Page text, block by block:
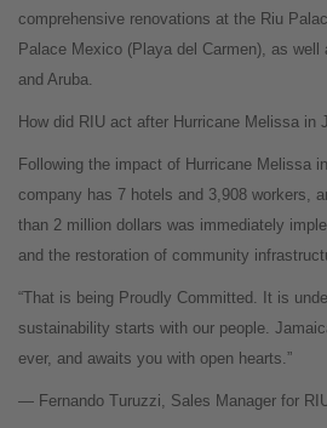
comprehensive renovations at the Riu
Palace Mexico (Playa del Carmen), as well
and Aruba.
How did RIU act after Hurricane Melissa in
Following the impact of Hurricane Melissa
company has 7 hotels and 3,908 workers,
than 2 million dollars was immediately
and the restoration of community
“That is being Proudly Committed. It is
sustainability starts with our people.
ever, and awaits you with open hearts.”
— Fernando Turuzzi, Sales Manager for